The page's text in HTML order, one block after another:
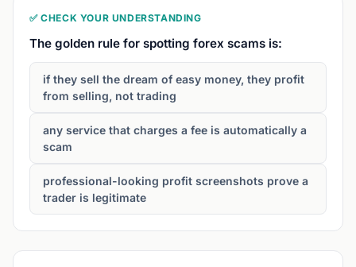
✅ CHECK YOUR UNDERSTANDING
The golden rule for spotting forex scams is:
if they sell the dream of easy money, they profit
from selling, not trading
any service that charges a fee is automatically a
scam
professional-looking profit screenshots prove a
trader is legitimate